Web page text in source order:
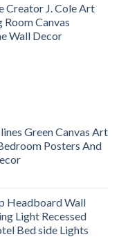
Creator J. Cole Art
Canvas
Wall Decor
Green Canvas Art
Posters And
Headboard Wall
Light Recessed
Bed side Lights